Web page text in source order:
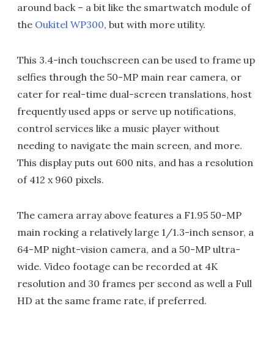
around back – a bit like the smartwatch module of
the Oukitel WP300, but with more utility.
This 3.4-inch touchscreen can be used to frame up
selfies through the 50-MP main rear camera, or
cater for real-time dual-screen translations, host
frequently used apps or serve up notifications,
control services like a music player without
needing to navigate the main screen, and more.
This display puts out 600 nits, and has a resolution
of 412 x 960 pixels.
The camera array above features a F1.95 50-MP
main rocking a relatively large 1/1.3-inch sensor, a
64-MP night-vision camera, and a 50-MP ultra-
wide. Video footage can be recorded at 4K
resolution and 30 frames per second as well a Full
HD at the same frame rate, if preferred.